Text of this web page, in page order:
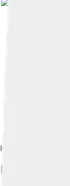
Humbert I, Count